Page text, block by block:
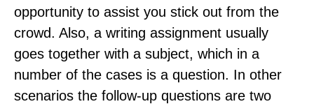
opportunity to assist you stick out from the
crowd. Also, a writing assignment usually
goes together with a subject, which in a
number of the cases is a question. In other
scenarios the follow-up questions are two